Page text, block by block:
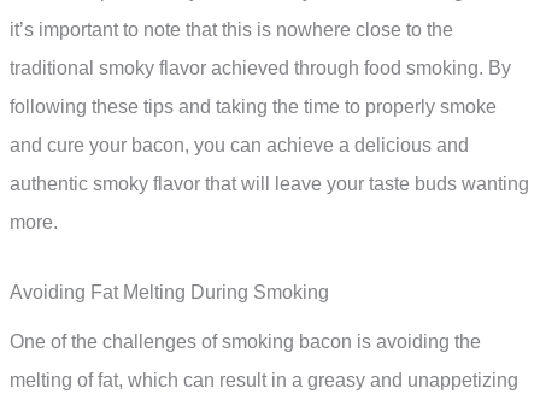
it’s important to note that this is nowhere close to the
traditional smoky flavor achieved through food smoking. By
following these tips and taking the time to properly smoke
and cure your bacon, you can achieve a delicious and
authentic smoky flavor that will leave your taste buds wanting
more.
Avoiding Fat Melting During Smoking
One of the challenges of smoking bacon is avoiding the
melting of fat, which can result in a greasy and unappetizing